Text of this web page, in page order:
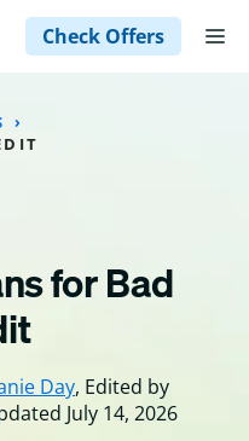
Check Offers
for Bad
Day, Edited by
July 14, 2026